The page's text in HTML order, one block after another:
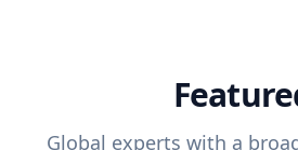
Global experts with a